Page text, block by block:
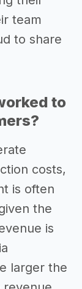
team
to share
to
costs,
is often
the
is
larger the